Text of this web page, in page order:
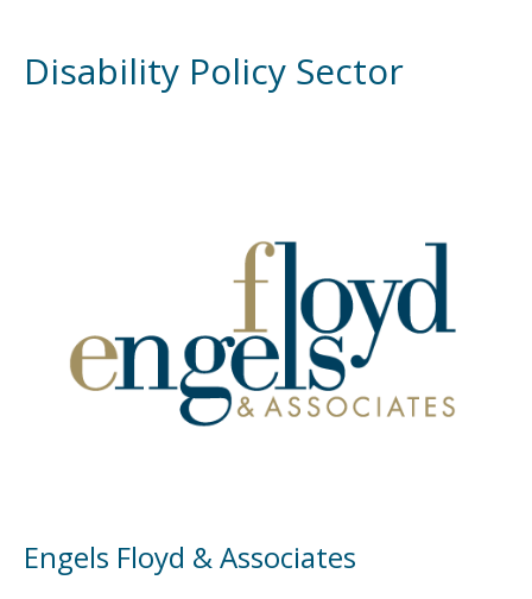
Disability Policy Sector
Engels Floyd & Associates